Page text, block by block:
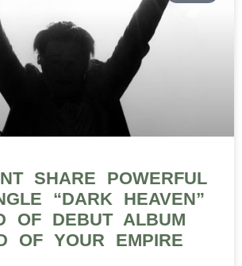
SHARE POWERFUL
“DARK HEAVEN”
OF DEBUT ALBUM
OF YOUR EMPIRE